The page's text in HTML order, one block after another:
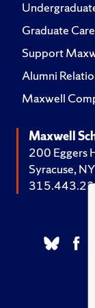
Graduate
Support
Alumni
Maxwell
Maxwell
200 Eggers
Syracuse,